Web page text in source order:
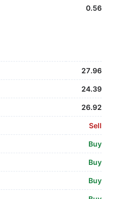
0.56
27.96
24.39
26.92
Sell
Buy
Buy
Buy